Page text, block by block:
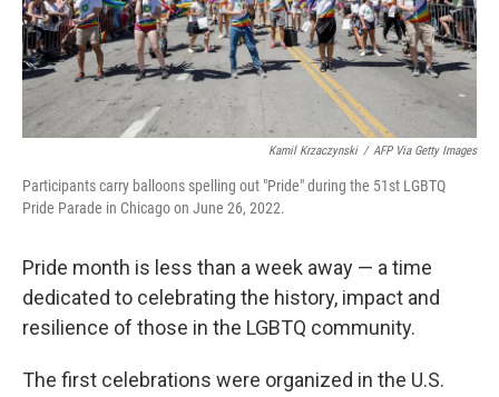
Kamil Krzaczynski / AFP Via Getty Images
Participants carry balloons spelling out "Pride" during the 51st LGBTQ
Pride Parade in Chicago on June 26, 2022.
Pride month is less than a week away — a time
dedicated to celebrating the history, impact and
resilience of those in the LGBTQ community.
The first celebrations were organized in the U.S.